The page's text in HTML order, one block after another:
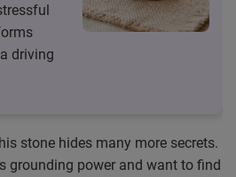
driving
stone hides many more secrets.
grounding power and want to find